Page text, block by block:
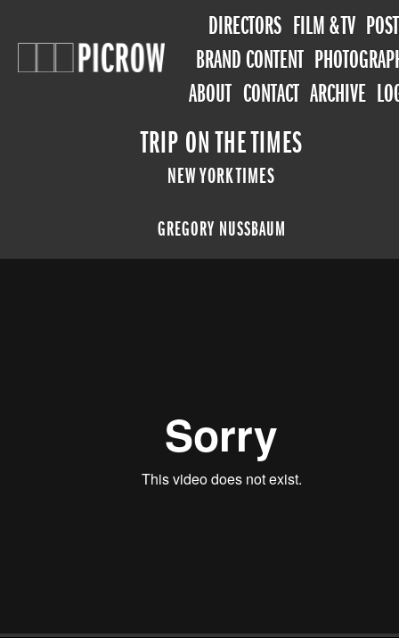
DIRECTORS FILM & TV POST
BRAND CONTENT
ABOUT CONTACT ARCHIVE
TRIP ON THE TIMES
NEW YORK TIMES
GREGORY NUSSBAUM